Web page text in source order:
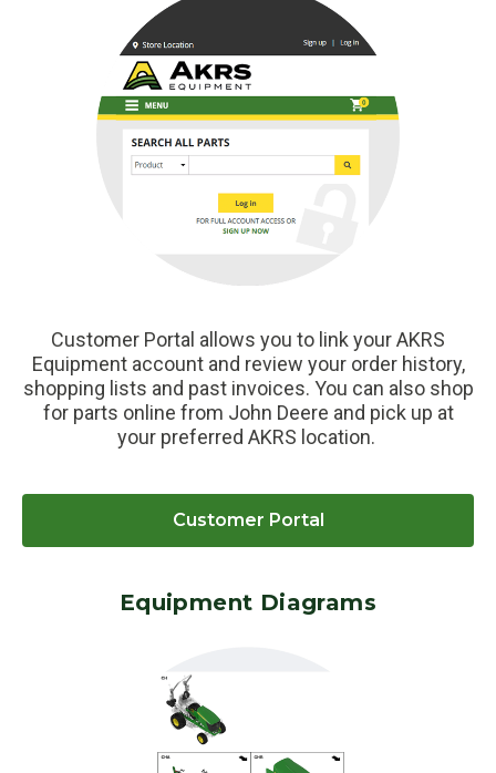
Customer Portal allows you to link your AKRS
Equipment account and review your order history,
shopping lists and past invoices. You can also shop
for parts online from John Deere and pick up at
your preferred AKRS location.
Customer Portal
Equipment Diagrams